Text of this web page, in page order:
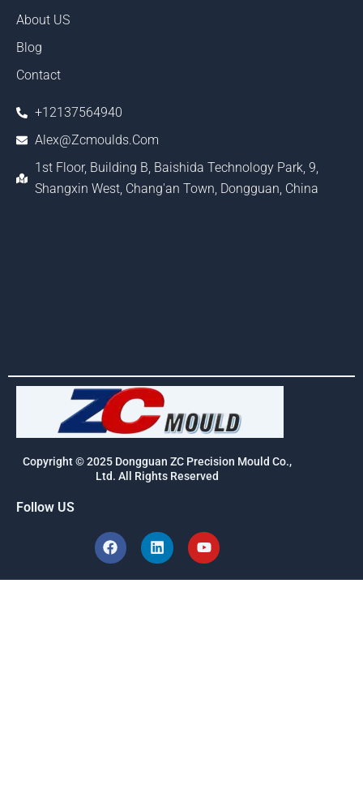
About US
Blog
Contact
+12137564940
Alex@zcmoulds.com
1st Floor, Building B, Baishida Technology Park, 9,
Shangxin West, Chang'an Town, Dongguan, China
Copyright © 2025 Dongguan ZC Precision Mould Co.,
Ltd. All Rights Reserved
Follow US
F
a
c
e
L
i
n
k
Y
o
u
t